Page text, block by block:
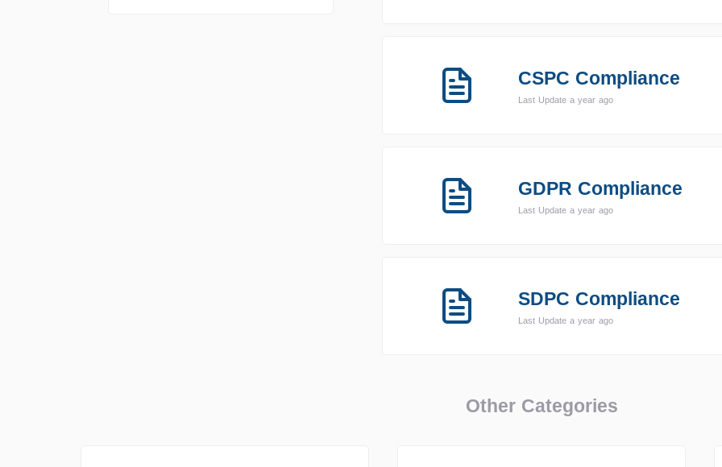
CSPC Compliance
Last Update a year ago
GDPR Compliance
Last Update a year ago
SDPC Compliance
Last Update a year ago
Other Categories